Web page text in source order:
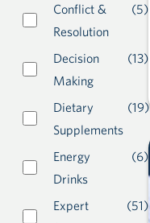
Conflict &
Resolution
(5)
Decision
Making
(13)
Dietary
Supplements
(19)
Energy
Drinks
(6)
Expert
(51)